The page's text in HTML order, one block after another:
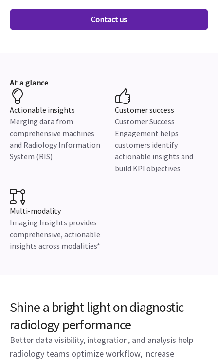
Contact us
At a glance
Actionable insights
Merging data from
comprehensive machines
and Radiology Information
System (RIS)
Customer success
Customer Success
Engagement helps
customers identify
actionable insights and
build KPI objectives
Multi-modality
Imaging Insights provides
comprehensive, actionable
insights across modalities*
Shine a bright light on diagnostic
radiology performance
Better data visibility, integration, and analysis help
radiology teams optimize workflow, increase